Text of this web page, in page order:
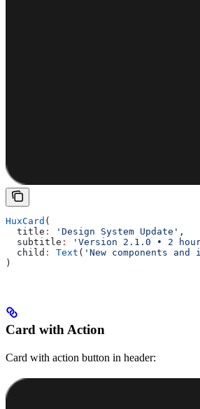
HuxCard (
  title
: 'Design System Update' ,
  subtitle
: 'Version 2.1.0 • 2
  child
: Text ( 'New components
)
Card with Action
Card with action button in header: